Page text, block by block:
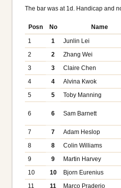
The bar was at 1d. Handicap and
Posn No
Name
1
1
Junlin Lei
2
2
Zhang Wei
3
3
Claire Chen
4
4
Alvina Kwok
5
5 Toby Manning
6 6 Sam Barnett
7 7
Adam Heslop
8
8
Colin Williams
9
9
Martin Harvey
10
10
Bjorn Eurenius
11
11
Marco Praderio